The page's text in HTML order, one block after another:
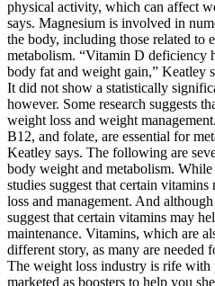
physical activity, which can affect
says. Magnesium is involved in
the body, including those related to
metabolism. “Vitamin D deficiency
body fat and weight gain,” Keatley
It did not show a statistically
however. Some research suggests
weight loss and weight
B12, and folate, are essential for
Keatley says. The following are
body weight and metabolism. While
studies suggest that certain
loss and management. And
suggest that certain vitamins may
maintenance. Vitamins, which are
different story, as many are needed
The weight loss industry is rife with
marketed as boosters to help you